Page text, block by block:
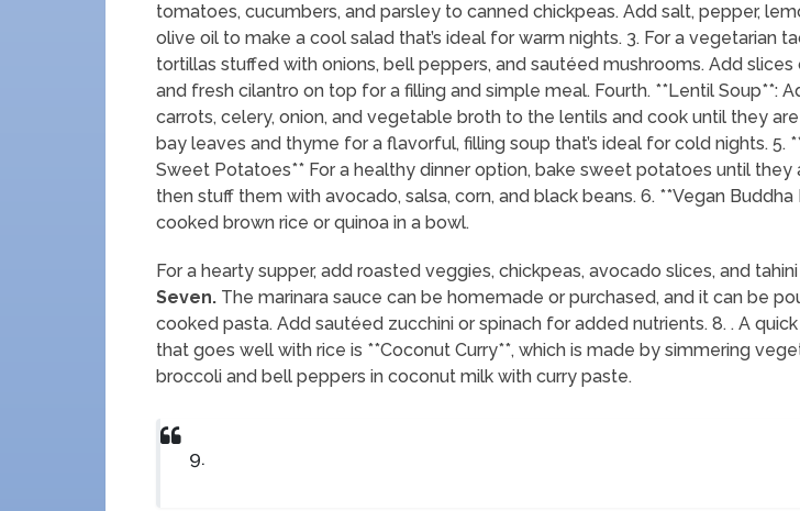
tomatoes, cucumbers, and parsley to canned chickpeas. Add salt, pepper,
olive oil to make a cool salad that’s ideal for warm nights. 3. For a vegetarian
tortillas stuffed with onions, bell peppers, and sautéed mushrooms. Add
and fresh cilantro on top for a filling and simple meal. Fourth. **Lentil Soup**:
carrots, celery, onion, and vegetable broth to the lentils and cook until they
bay leaves and thyme for a flavorful, filling soup that’s ideal for cold nights. 5.
Sweet Potatoes** For a healthy dinner option, bake sweet potatoes until they
then stuff them with avocado, salsa, corn, and black beans. 6. **Vegan Buddha
cooked brown rice or quinoa in a bowl.
For a hearty supper, add roasted veggies, chickpeas, avocado slices, and
Seven. The marinara sauce can be homemade or purchased, and it can be
cooked pasta. Add sautéed zucchini or spinach for added nutrients. 8. . A
that goes well with rice is **Coconut Curry**, which is made by simmering
broccoli and bell peppers in coconut milk with curry paste.
9.